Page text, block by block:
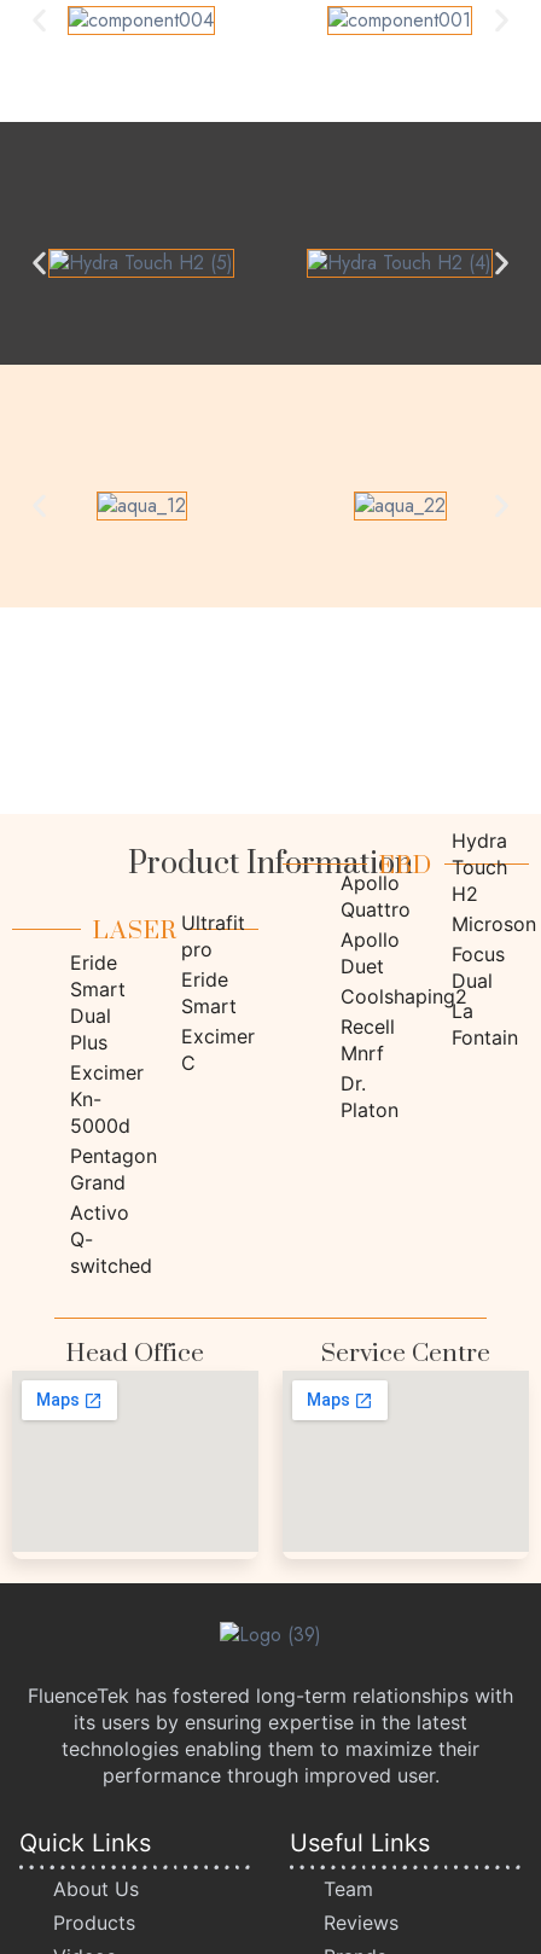
Product Information
LASER
Eride
Smart
Dual
Plus
Excimer
Kn-
5000d
Pentagon
Grand
Activo
Q-
switched
Ultrafit
pro
Eride
Smart
Excimer
C
EBD
Apollo
Quattro
Apollo
Duet
Coolshaping2
Recell
Mnrf
Dr.
Platon
Hydra
Touch
H2
Microson
Focus
Dual
La
Fontain
Head Office Service Centre
FluenceTek has fostered long-term relationships with
its users by ensuring expertise in the latest
technologies enabling them to maximize their
performance through improved user.
Quick Links
About Us
Products
Useful Links
Team
Reviews